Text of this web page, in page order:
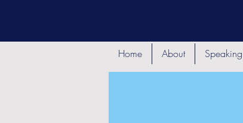
Home About Speaking